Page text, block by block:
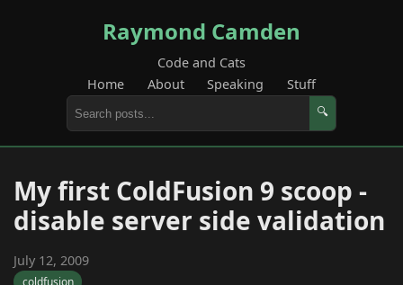
Raymond Camden
Code and Cats
Home
About Speaking Stuff
🔍
My first ColdFusion 9 scoop -
disable server side validation
July 12, 2009